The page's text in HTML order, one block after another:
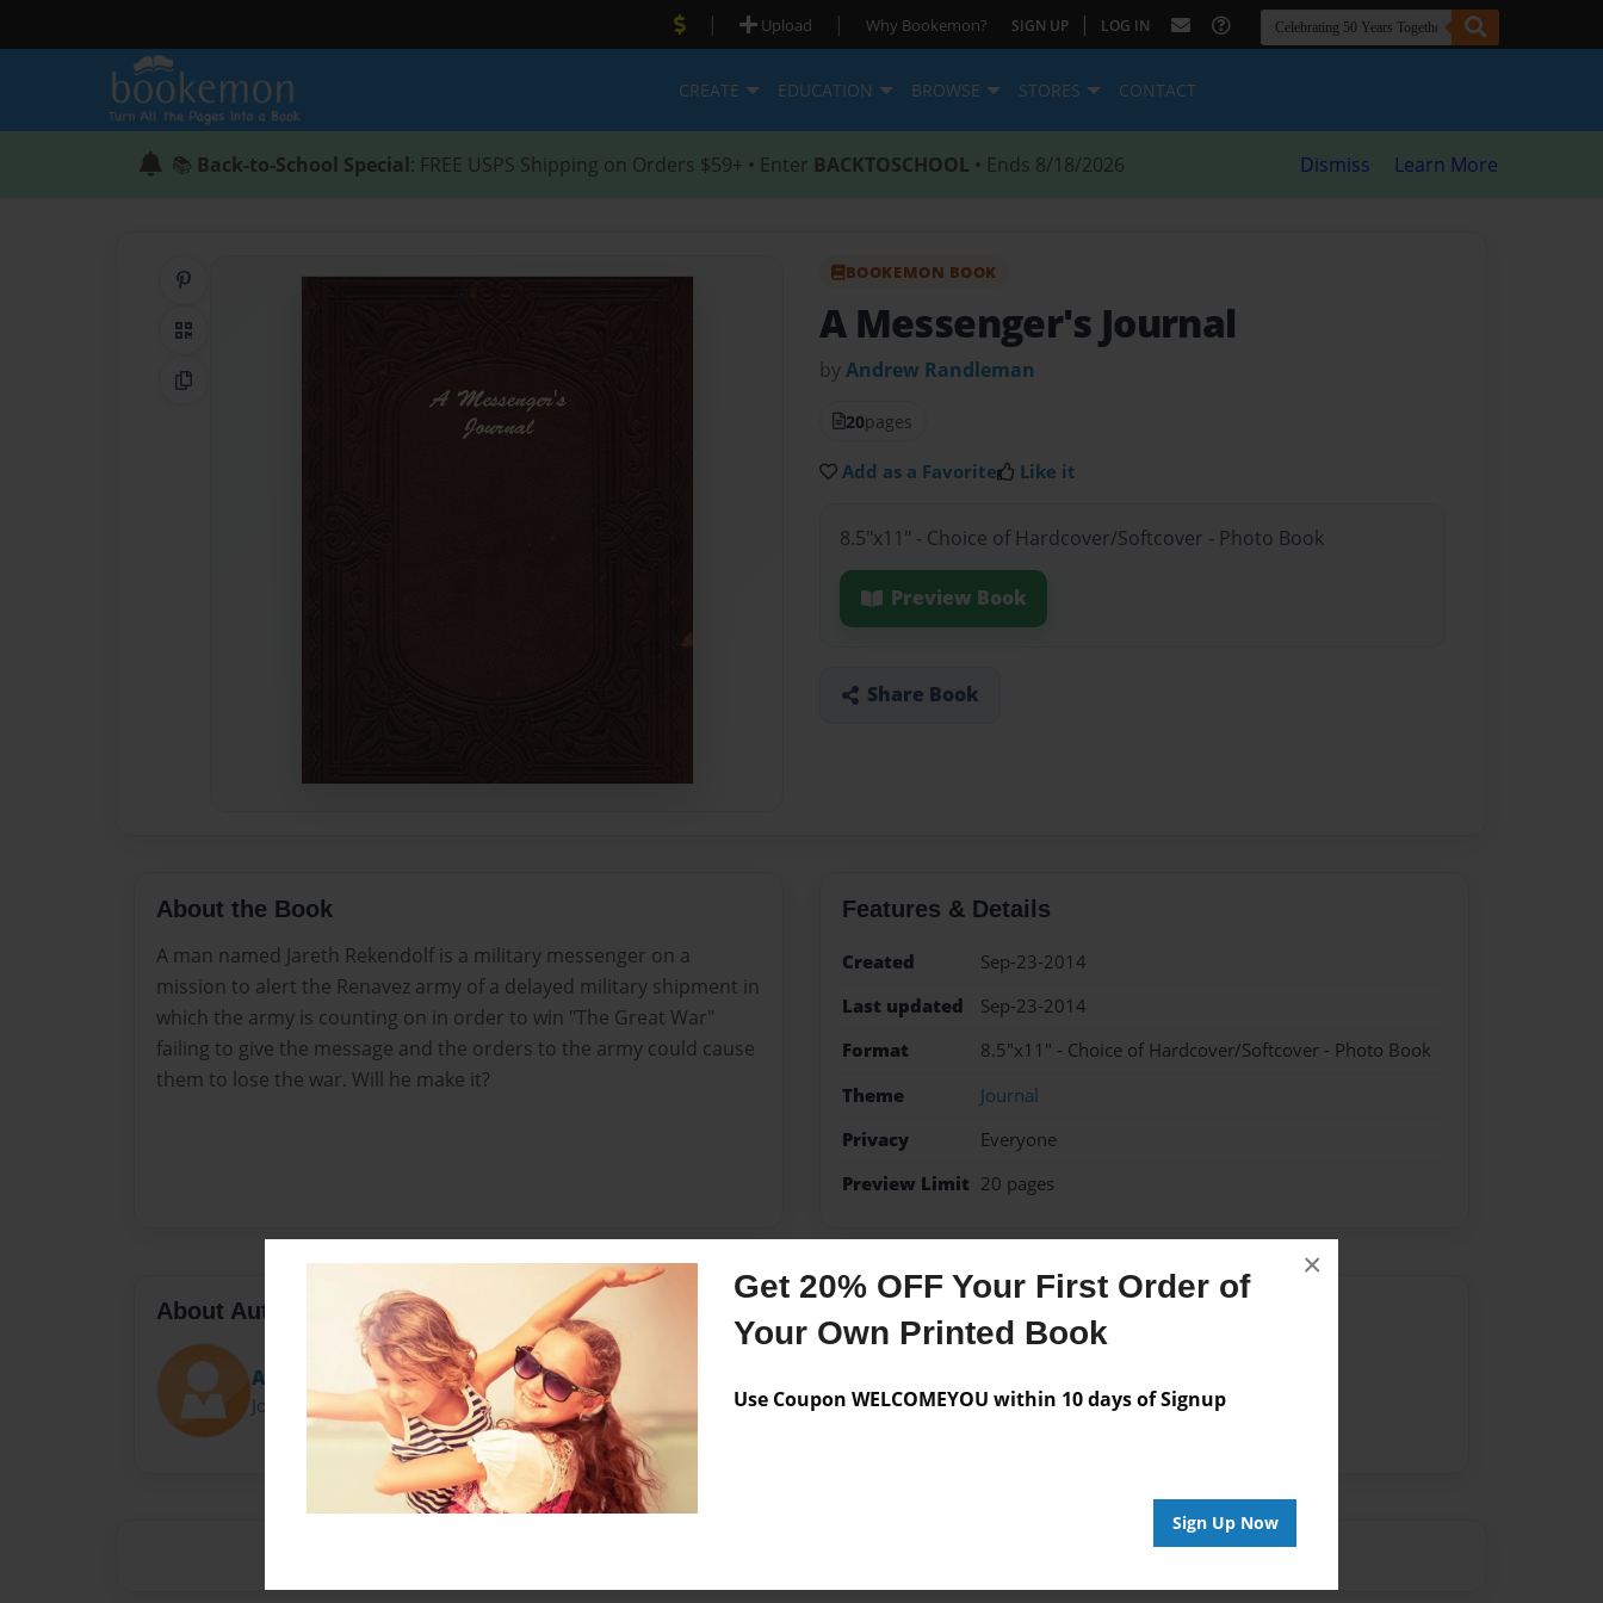
Get 20% OFF Your First Order of
Your Own Printed Book
Use Coupon WELCOMEYOU within 10 days of Signup
Sign Up Now
×
| Upload | Why Bookemon? SIGN UP | LOG IN
CREATE EDUCATION BROWSE STORES CONTACT
📚 Back-to-School Special: FREE USPS Shipping on Orders $59+ • Enter BACKTOSCHOOL • Ends 8/18/2026 Dismiss Learn More
QR Code
Copy Link
BOOKEMON BOOK
A Messenger's Journal
byAndrew Randleman
20pages
Add as a Favorite Like it
8.5"x11" - Choice of Hardcover/Softcover - Photo Book
Preview Book
Share Book
About the Book
A man named Jareth Rekendolf is a military messenger on a
mission to alert the Renavez army of a delayed military shipment in
which the army is counting on in order to win "The Great War"
failing to give the message and the orders to the army could cause
them to lose the war. Will he make it?
Features & Details
Created
Sep-23-2014
Last updated
Sep-23-2014
Format
8.5"x11" - Choice of Hardcover/Softcover - Photo Book
Theme
Journal
Privacy
Everyone
Preview Limit 20 pages
About Author
Ace
Joined: Sep-23-2014